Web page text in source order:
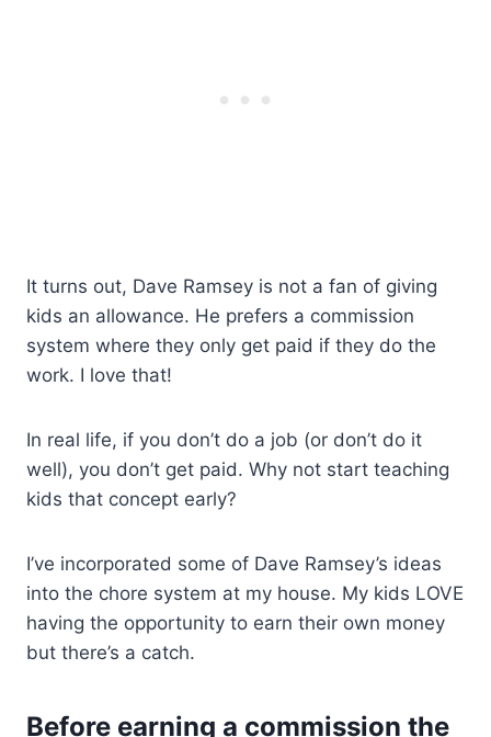
It turns out, Dave Ramsey is not a fan of giving
kids an allowance. He prefers a commission
system where they only get paid if they do the
work. I love that!
In real life, if you don’t do a job (or don’t do it
well), you don’t get paid. Why not start teaching
kids that concept early?
I’ve incorporated some of Dave Ramsey’s ideas
into the chore system at my house. My kids LOVE
having the opportunity to earn their own money
but there’s a catch.
Before earning a commission the